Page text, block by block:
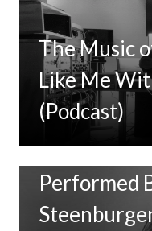
The Music
Like Me
(Podcast)
New Music:
Performed